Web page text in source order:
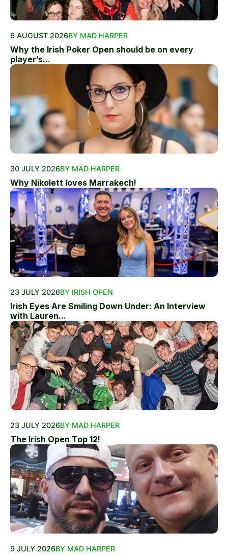
6 AUGUST 2026BY MAD HARPER
Why the Irish Poker Open should be on every
player’s...
30 JULY 2026BY MAD HARPER
Why Nikolett loves Marrakech!
23 JULY 2026BY IRISH OPEN
Irish Eyes Are Smiling Down Under: An Interview
with Lauren...
23 JULY 2026BY MAD HARPER
The Irish Open Top 12!
9 JULY 2026BY MAD HARPER